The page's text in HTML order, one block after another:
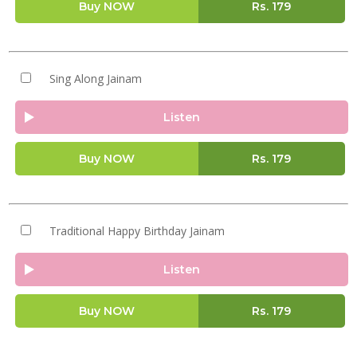
Buy NOW Rs. 179
Sing Along Jainam
Listen
Buy NOW Rs. 179
Traditional Happy Birthday Jainam
Listen
Buy NOW Rs. 179